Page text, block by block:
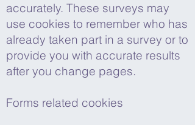
accurately. These surveys may
use cookies to remember who has
already taken part in a survey or to
provide you with accurate results
after you change pages.
Forms related cookies